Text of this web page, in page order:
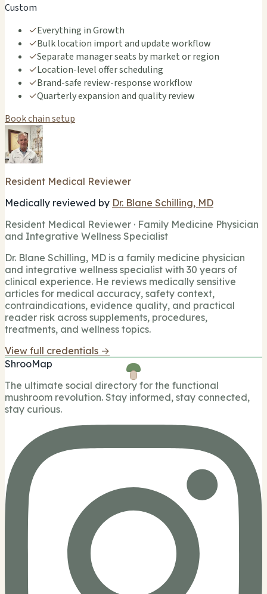
Custom
✓Everything in Growth
✓Bulk location import and update workflow
✓Separate manager seats by market or region
✓Location-level offer scheduling
✓Brand-safe review-response workflow
✓Quarterly expansion and quality review
Book chain setup
Resident Medical Reviewer
Medically reviewed by Dr. Blane Schilling, MD
Resident Medical Reviewer · Family Medicine Physician
and Integrative Wellness Specialist
Dr. Blane Schilling, MD is a family medicine physician
and integrative wellness specialist with 30 years of
clinical experience. He reviews medically sensitive
articles for medical accuracy, safety context,
contraindications, evidence quality, and practical
reader risk across supplements, procedures,
treatments, and wellness topics.
View full credentials →
ShrooMap
The ultimate social directory for the functional
mushroom revolution. Stay informed, stay connected,
stay curious.